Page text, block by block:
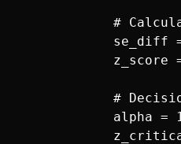
#
se_diff
z_score
#
alpha =